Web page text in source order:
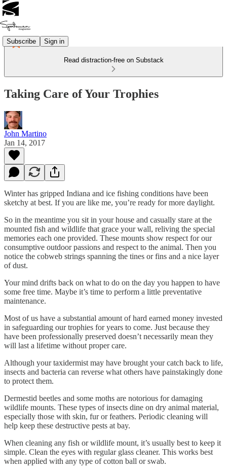
Subscribe Sign in
Read distraction-free on Substack
Taking Care of Your Trophies
John Martino
Jan 14, 2017
Winter has gripped Indiana and ice fishing conditions have been
sketchy at best. If you are like me, you’re ready for more daylight.
So in the meantime you sit in your house and casually stare at the
mounted fish and wildlife that grace your wall, reliving the special
memories each one provided. These mounts show respect for our
consumptive outdoor passions and respect to the animal. Then you
notice the cobweb strings spanning the tines or fins and a nice layer
of dust.
Your mind drifts back on what to do on the day you happen to have
some free time. Maybe it’s time to perform a little preventative
maintenance.
Most of us have a substantial amount of hard earned money invested
in safeguarding our trophies for years to come. Just because they
have been professionally preserved doesn’t necessarily mean they
will last a lifetime without proper care.
Although your taxidermist may have brought your catch back to life,
insects and bacteria can reverse what others have painstakingly done
to protect them.
Dermestid beetles and some moths are notorious for damaging
wildlife mounts. These types of insects dine on dry animal material,
especially those with skin, fur or feathers. Periodic cleaning will
help keep these destructive pests at bay.
When cleaning any fish or wildlife mount, it’s usually best to keep it
simple. Clean the eyes with regular glass cleaner. This works best
when applied with any type of cotton ball or swab.